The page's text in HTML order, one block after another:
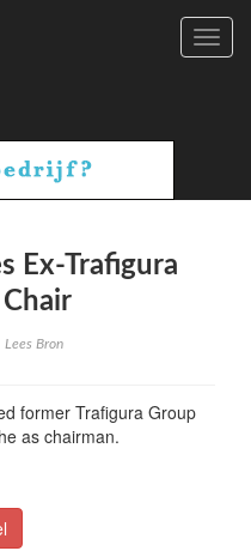
Ex-Trafigura
Lees Bron
former Trafigura Group
as chairman.